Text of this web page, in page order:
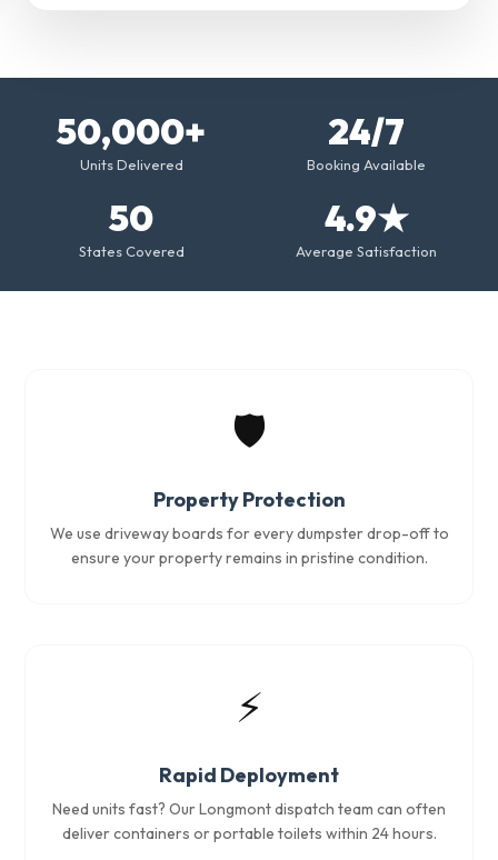
50,000+
Units Delivered
24/7
Booking Available
50
States Covered
4.9★
Average Satisfaction
🛡️
Property Protection
We use driveway boards for every dumpster drop-off to
ensure your property remains in pristine condition.
⚡
Rapid Deployment
Need units fast? Our Longmont dispatch team can often
deliver containers or portable toilets within 24 hours.